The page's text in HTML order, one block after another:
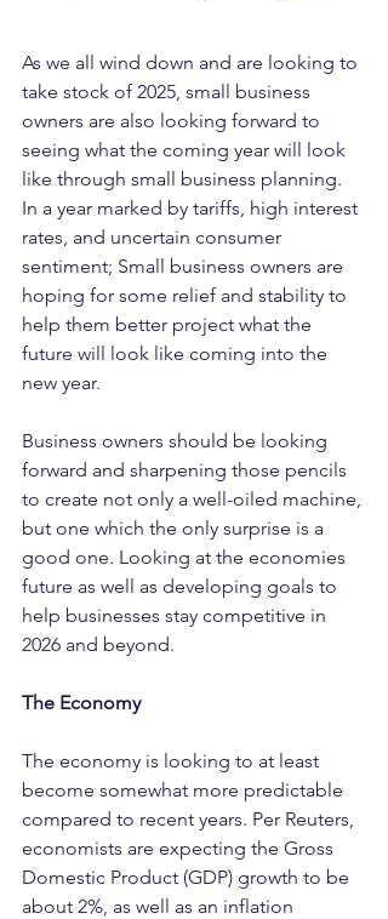
As we all wind down and are looking to
take stock of 2025, small business
owners are also looking forward to
seeing what the coming year will look
like through small business planning.
In a year marked by tariffs, high interest
rates, and uncertain consumer
sentiment; Small business owners are
hoping for some relief and stability to
help them better project what the
future will look like coming into the
new year.
Business owners should be looking
forward and sharpening those pencils
to create not only a well-oiled machine,
but one which the only surprise is a
good one. Looking at the economies
future as well as developing goals to
help businesses stay competitive in
2026 and beyond.
The Economy
The economy is looking to at least
become somewhat more predictable
compared to recent years. Per Reuters,
economists are expecting the Gross
Domestic Product (GDP) growth to be
about 2%, as well as an inflation